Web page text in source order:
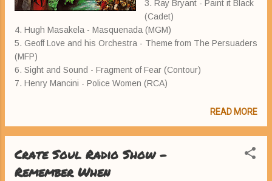
3. Ray Bryant - Paint it Black
(Cadet)
4. Hugh Masakela - Masquenada (MGM)
5. Geoff Love and his Orchestra - Theme from The Persuaders
(MFP)
6. Sight and Sound - Fragment of Fear (Contour)
7. Henry Mancini - Police Women (RCA)
READ MORE
Crate Soul Radio Show -
Remember When